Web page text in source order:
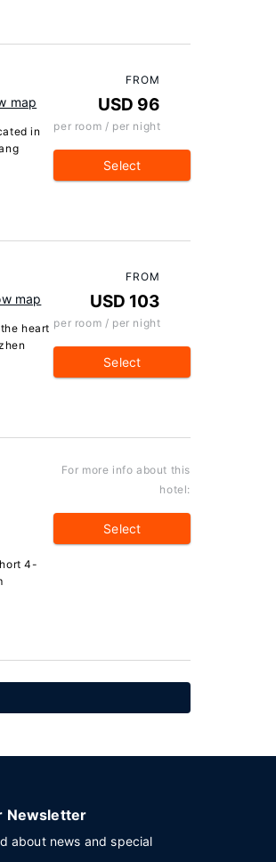
map
in
FROM
USD 96
per room / per night
Select
map
heart
FROM
USD 103
per room / per night
Select
4-
For more info about this
hotel:
Select
Newsletter
about news and special